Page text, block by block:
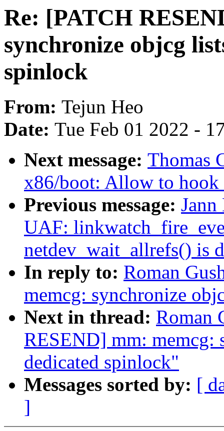
Re: [PATCH
synchronize objcg
spinlock
From: Tejun Heo
Date: Tue Feb 01 2022 -
Next message: Thomas
x86/boot: Allow to hook
Previous message:
UAF:
netdev_wait_allrefs() is
In reply to: Roman
memcg: synchronize
Next in thread: Roman
RESEND] mm: memcg:
dedicated spinlock"
Messages sorted by: [
]